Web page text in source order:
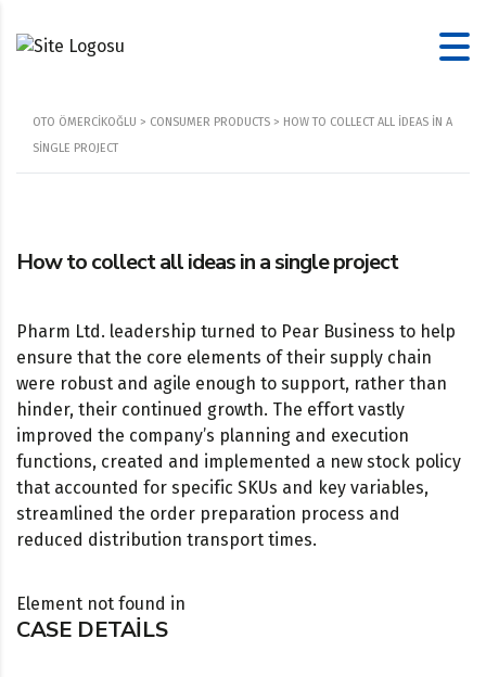
OTO ÖMERCIKOĞLU > CONSUMER PRODUCTS > HOW TO COLLECT ALL IDEAS IN A
SINGLE PROJECT
How to collect all ideas in a single project
Pharm Ltd. leadership turned to Pear Business to help
ensure that the core elements of their supply chain
were robust and agile enough to support, rather than
hinder, their continued growth. The effort vastly
improved the company’s planning and execution
functions, created and implemented a new stock policy
that accounted for specific SKUs and key variables,
streamlined the order preparation process and
reduced distribution transport times.
Element not found in
CASE DETAILS